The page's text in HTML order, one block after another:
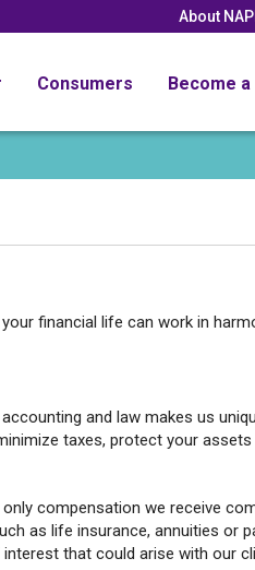
About
Consumers Become
financial life can work in
and law makes us
taxes, protect your assets
compensation we receive
as life insurance, annuities or
that could arise with our